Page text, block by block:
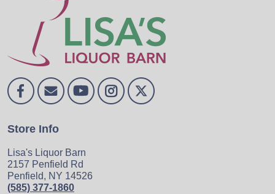
Store Info
Lisa's Liquor Barn
2157 Penfield Rd
Penfield, NY 14526
(585) 377-1860